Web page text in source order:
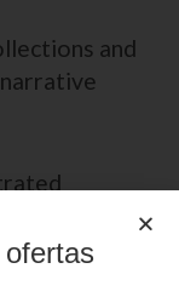
and